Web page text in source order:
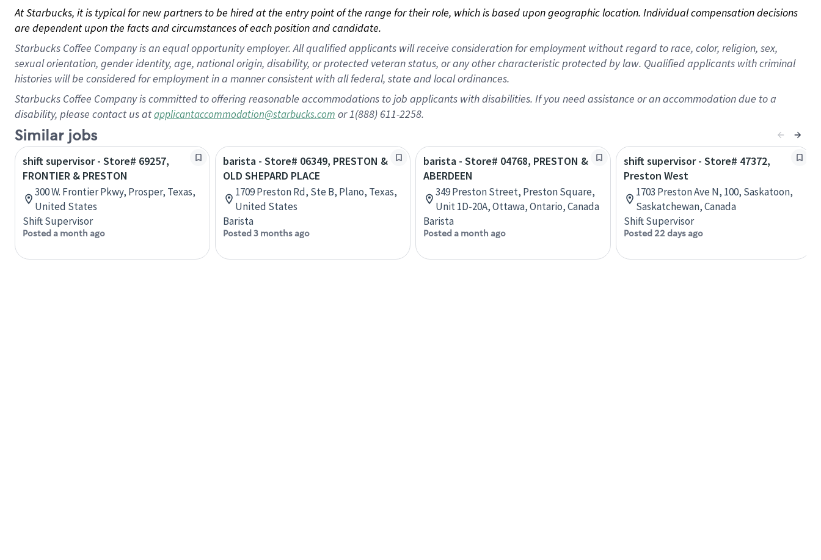
At Starbucks, it is typical for new partners to be hired at the entry point of the range for their role, which is based upon geographic location. Individual compensation decisions
are dependent upon the facts and circumstances of each position and candidate.
Starbucks Coffee Company is an equal opportunity employer. All qualified applicants will receive consideration for employment without regard to race, color, religion, sex,
sexual orientation, gender identity, age, national origin, disability, or protected veteran status, or any other characteristic protected by law. Qualified applicants with criminal
histories will be considered for employment in a manner consistent with all federal, state and local ordinances.
Starbucks Coffee Company is committed to offering reasonable accommodations to job applicants with disabilities. If you need assistance or an accommodation due to a
disability, please contact us atapplicantaccommodation@starbucks.com or 1(888) 611-2258.
Similar jobs
shift supervisor - Store# 69257,
FRONTIER & PRESTON
300 W. Frontier Pkwy, Prosper, Texas,
United States
Shift Supervisor
Posted a month ago
barista - Store# 06349, PRESTON &
OLD SHEPARD PLACE
1709 Preston Rd, Ste B, Plano, Texas,
United States
Barista
Posted 3 months ago
barista - Store# 04768, PRESTON &
ABERDEEN
349 Preston Street, Preston Square,
Unit 1D-20A, Ottawa, Ontario, Canada
Barista
Posted a month ago
shift supervisor - Store# 47372,
Preston West
1703 Preston Ave N, 100, Saskatoon,
Saskatchewan, Canada
Shift Supervisor
Posted 22 days ago